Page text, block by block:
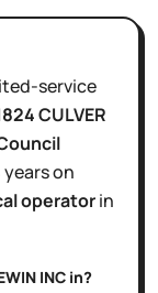
service
CULVER
yearson
operatorin
INC in?